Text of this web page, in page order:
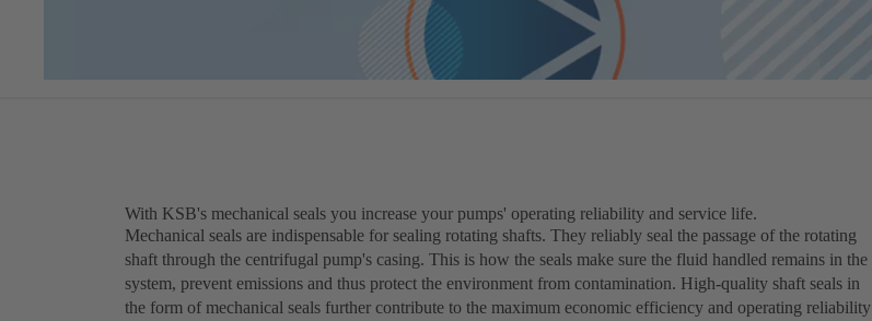
With KSB's mechanical seals you increase your pumps' operating reliability and service life.
Mechanical seals are indispensable for sealing rotating shafts. They reliably seal the passage of the rotating
shaft through the centrifugal pump's casing. This is how the seals make sure the fluid handled remains in the
system, prevent emissions and thus protect the environment from contamination. High-quality shaft seals in
the form of mechanical seals further contribute to the maximum economic efficiency and operating reliability